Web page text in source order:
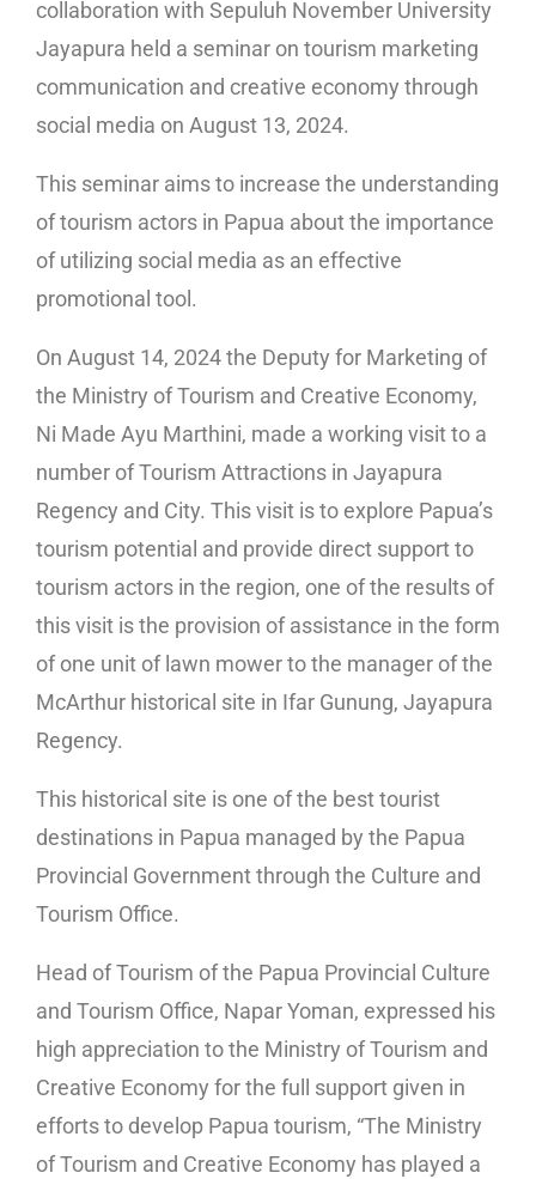
collaboration with Sepuluh November University
Jayapura held a seminar on tourism marketing
communication and creative economy through
social media on August 13, 2024.
This seminar aims to increase the understanding
of tourism actors in Papua about the importance
of utilizing social media as an effective
promotional tool.
On August 14, 2024 the Deputy for Marketing of
the Ministry of Tourism and Creative Economy,
Ni Made Ayu Marthini, made a working visit to a
number of Tourism Attractions in Jayapura
Regency and City. This visit is to explore Papua’s
tourism potential and provide direct support to
tourism actors in the region, one of the results of
this visit is the provision of assistance in the form
of one unit of lawn mower to the manager of the
McArthur historical site in Ifar Gunung, Jayapura
Regency.
This historical site is one of the best tourist
destinations in Papua managed by the Papua
Provincial Government through the Culture and
Tourism Office.
Head of Tourism of the Papua Provincial Culture
and Tourism Office, Napar Yoman, expressed his
high appreciation to the Ministry of Tourism and
Creative Economy for the full support given in
efforts to develop Papua tourism, “The Ministry
of Tourism and Creative Economy has played a